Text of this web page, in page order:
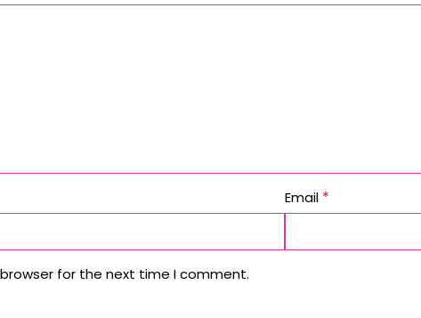
Email *
for the next time I comment.